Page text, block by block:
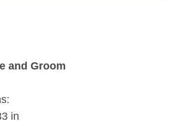
and Groom
in